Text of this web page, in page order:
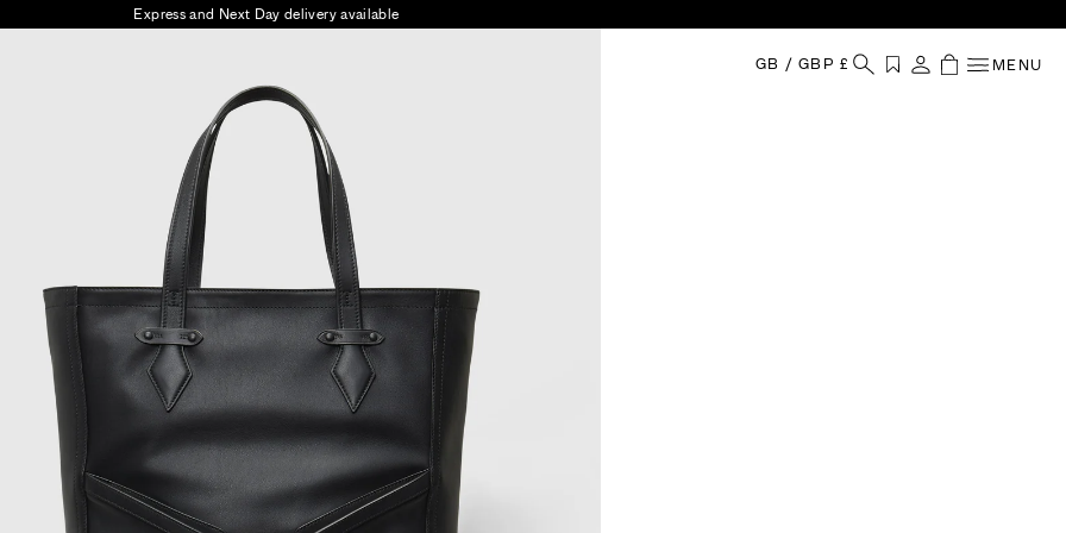
Express and Next Day delivery available
GB / GBP £
Your Shopping
MENU